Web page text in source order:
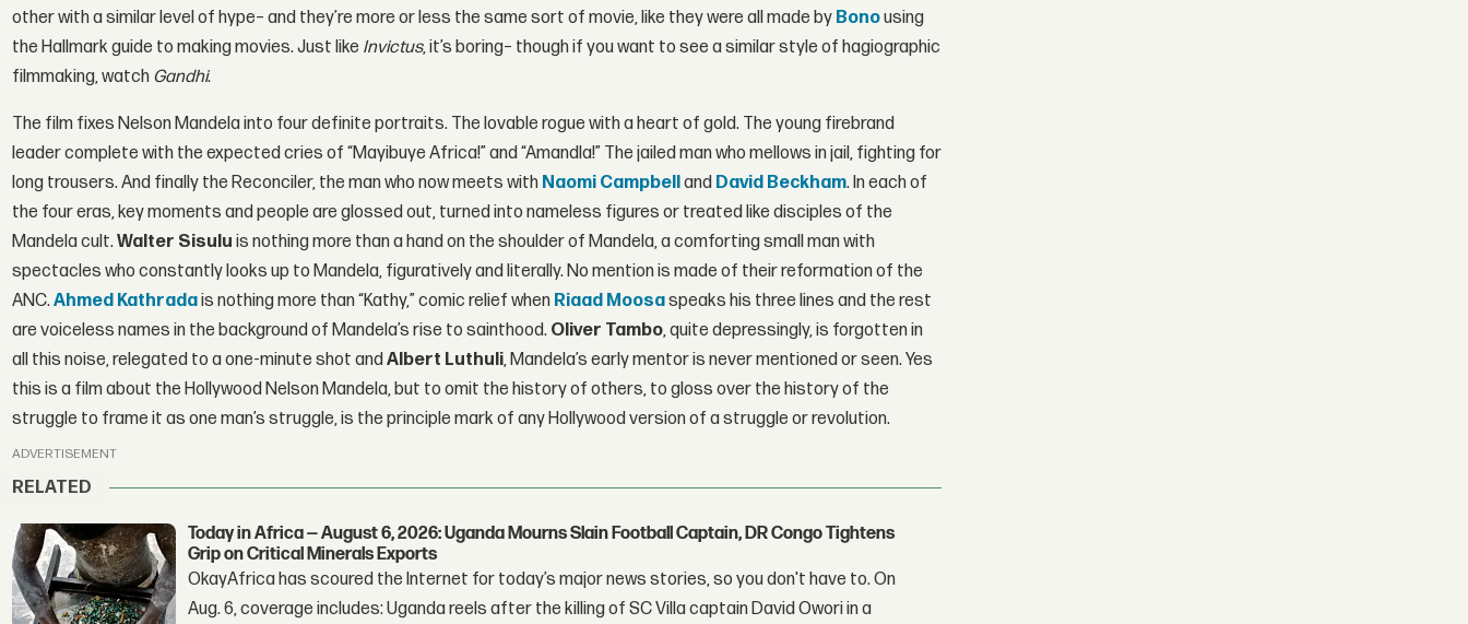
other with a similar level of hype– and they’re more or less the same sort of movie, like they were all made by Bonousing
the Hallmark guide to making movies. Just like Invictus, it’s boring– though if you want to see a similar style of hagiographic
filmmaking, watch Gandhi.
The film fixes Nelson Mandela into four definite portraits. The lovable rogue with a heart of gold. The young firebrand
leader complete with the expected cries of “Mayibuye Africa!” and “Amandla!” The jailed man who mellows in jail, fighting for
long trousers. And finally the Reconciler, the man who now meets with Naomi Campbell and David Beckham. In each of
the four eras, key moments and people are glossed out, turned into nameless figures or treated like disciples of the
Mandela cult.Walter Sisulu is nothing more than a hand on the shoulder of Mandela, a comforting small man with
spectacles who constantly looks up to Mandela, figuratively and literally. No mention is made of their reformation of the
ANC.Ahmed Kathradais nothing more than “Kathy,” comic relief when Riaad Moosaspeaks his three lines and the rest
are voiceless names in the background of Mandela’s rise to sainthood. Oliver Tambo, quite depressingly, is forgotten in
all this noise, relegated to a one-minute shot andAlbert Luthuli, Mandela’s early mentor is never mentioned or seen. Yes
this is a film about the Hollywood Nelson Mandela, but to omit the history of others, to gloss over the history of the
struggle to frame it as one man’s struggle, is the principle mark of any Hollywood version of a struggle or revolution.
ADVERTISEMENT
RELATED
Today in Africa — August 6, 2026: Uganda Mourns Slain Football Captain, DR Congo Tightens
Grip on Critical Minerals Exports
OkayAfrica has scoured the Internet for today’s major news stories, so you don't have to. On
Aug. 6, coverage includes: Uganda reels after the killing of SC Villa captain David Owori in a